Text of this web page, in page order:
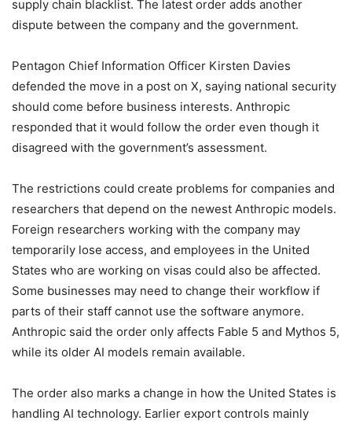
supply chain blacklist. The latest order adds another
dispute between the company and the government.
Pentagon Chief Information Officer Kirsten Davies
defended the move in a post on X, saying national security
should come before business interests. Anthropic
responded that it would follow the order even though it
disagreed with the government’s assessment.
The restrictions could create problems for companies and
researchers that depend on the newest Anthropic models.
Foreign researchers working with the company may
temporarily lose access, and employees in the United
States who are working on visas could also be affected.
Some businesses may need to change their workflow if
parts of their staff cannot use the software anymore.
Anthropic said the order only affects Fable 5 and Mythos 5,
while its older AI models remain available.
The order also marks a change in how the United States is
handling AI technology. Earlier export controls mainly